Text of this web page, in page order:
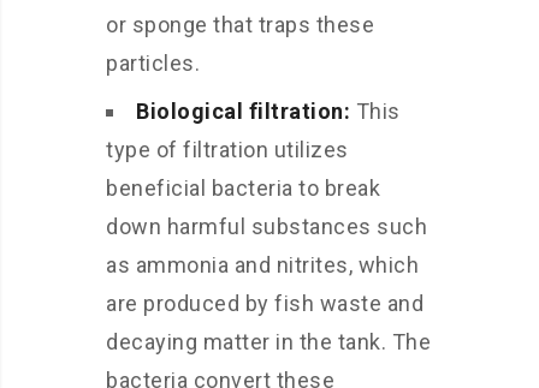
or sponge that traps these
particles.
Biological filtration: This
type of filtration utilizes
beneficial bacteria to break
down harmful substances such
as ammonia and nitrites, which
are produced by fish waste and
decaying matter in the tank. The
bacteria convert these